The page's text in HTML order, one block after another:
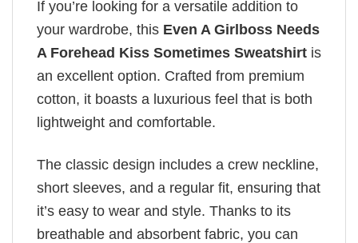
If you’re looking for a versatile addition to
your wardrobe, this Even A Girlboss Needs
A Forehead Kiss Sometimes Sweatshirt is
an excellent option. Crafted from premium
cotton, it boasts a luxurious feel that is both
lightweight and comfortable.
The classic design includes a crew neckline,
short sleeves, and a regular fit, ensuring that
it’s easy to wear and style. Thanks to its
breathable and absorbent fabric, you can